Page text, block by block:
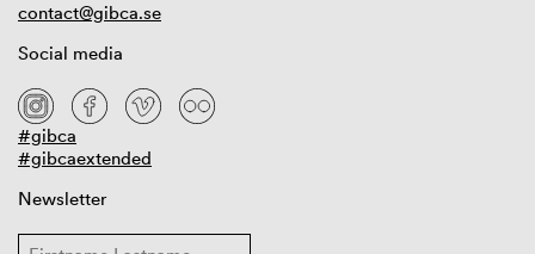
contact@gibca.se
Social media
#gibca
#gibcaextended
Newsletter